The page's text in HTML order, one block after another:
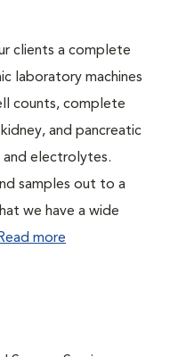
clients a complete
laboratory machines
counts, complete
and pancreatic
and electrolytes.
samples out to a
we have a wide
Read more